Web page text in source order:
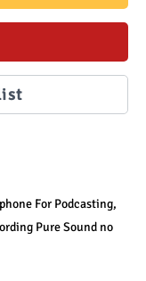
For Podcasting,
Pure Sound no